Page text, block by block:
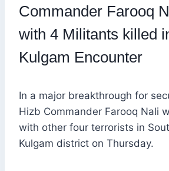
Commander Farooq
with 4 Militants killed
Kulgam Encounter
In a major breakthrough for
Hizb Commander Farooq Nali
with other four terrorists in
Kulgam district on Thursday.